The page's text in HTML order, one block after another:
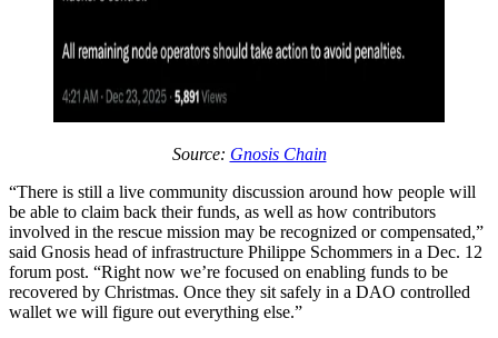
Source: Gnosis Chain
“There is still a live community discussion around how people will
be able to claim back their funds, as well as how contributors
involved in the rescue mission may be recognized or compensated,”
said Gnosis head of infrastructure Philippe Schommers in a Dec. 12
forum post. “Right now we’re focused on enabling funds to be
recovered by Christmas. Once they sit safely in a DAO controlled
wallet we will figure out everything else.”